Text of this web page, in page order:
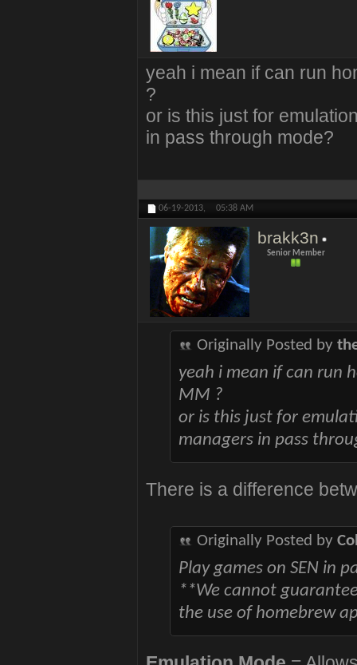
yeah i mean if can run
?
or is this just for
in pass through mode?
06-19-2013, 05:38 AM
brakk3n
Senior Member
Originally Posted by
yeah i mean if can run
MM ?
or is this just for
managers in pass
There is a difference
Originally Posted by
Play games on SEN in
**We cannot
the use of homebrew